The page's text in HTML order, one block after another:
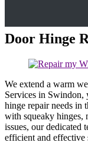
Door Hinge
We extend a warm
Services in Swindon,
hinge repair needs in
with squeaky hinges,
issues, our dedicated
efficient and effective